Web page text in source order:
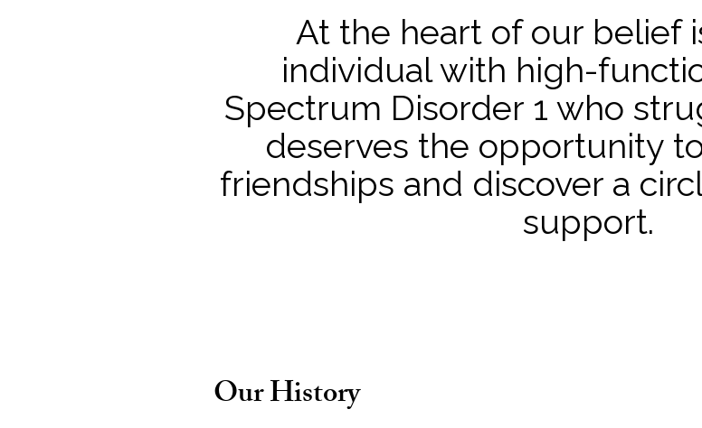
​At the heart of our belief
individual with high-
Spectrum Disorder 1 who
deserves the opportunity
friendships and discover a
support.​
Our History